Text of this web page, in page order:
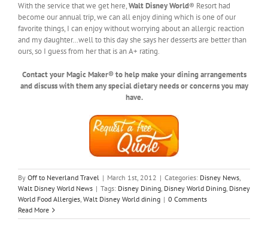
With the service that we get here,Walt Disney World® Resort had
become our annual trip, we can all enjoy dining which is one of our
favorite things, I can enjoy without worrying about an allergic reaction
and my daughter…well to this day she says her desserts are better than
ours, so I guess from her that is an A+ rating.
Contact your Magic Maker® to help make your dining arrangements
and discuss with them any special dietary needs or concerns you may
have.
By Off to Neverland Travel | March 1st, 2012 | Categories: Disney News,
Walt Disney World News | Tags: Disney Dining, Disney World Dining, Disney
World Food Allergies, Walt Disney World dining | 0 Comments
Read More